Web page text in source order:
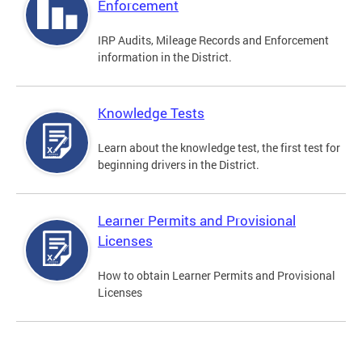
Enforcement
IRP Audits, Mileage Records and Enforcement
information in the District.
Knowledge Tests
Learn about the knowledge test, the first test for
beginning drivers in the District.
Learner Permits and Provisional
Licenses
How to obtain Learner Permits and Provisional
Licenses